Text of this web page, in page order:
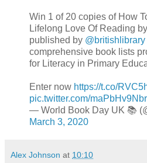
Win 1 of 20 copies of How
Lifelong Love Of Reading
published by @britishlibrary
comprehensive book lists
for Literacy in Primary
Enter now https://t.co/
pic.twitter.com/maPbHv9Nbr
— World Book Day UK 📚
March 3, 2020
Alex Johnson at 10:10